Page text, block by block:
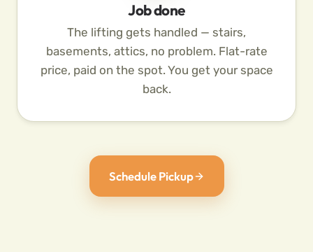
Job done
The lifting gets handled — stairs,
basements, attics, no problem. Flat-rate
price, paid on the spot. You get your space
back.
Schedule Pickup